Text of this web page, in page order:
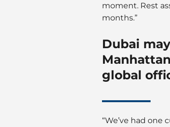
moment. Rest
months.”
Dubai
global
“We’ve had